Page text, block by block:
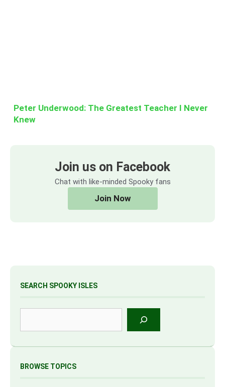
Peter Underwood: The Greatest Teacher I Never
Knew
Join us on Facebook
Chat with like-minded Spooky fans
Join Now
SEARCH SPOOKY ISLES
BROWSE TOPICS